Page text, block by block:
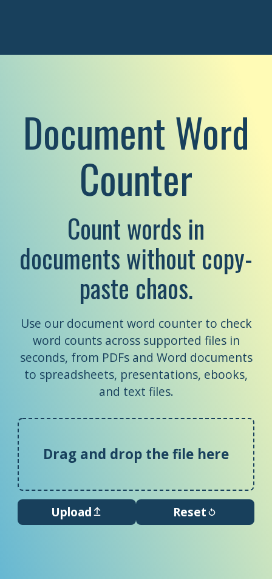
Document Word
Counter
Count words in
documents without copy-
paste chaos.
Use our document word counter to check
word counts across supported files in
seconds, from PDFs and Word documents
to spreadsheets, presentations, ebooks,
and text files.
Drag and drop the file here
Upload Reset